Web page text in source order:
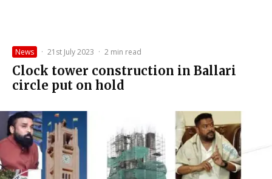
News · 21st July 2023 · 2 min read
Clock tower construction in Ballari
circle put on hold